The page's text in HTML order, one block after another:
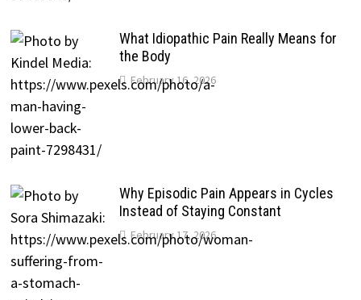
What Idiopathic Pain Really Means for
the Body
February 16, 2026
Why Episodic Pain Appears in Cycles
Instead of Staying Constant
February 17, 2026